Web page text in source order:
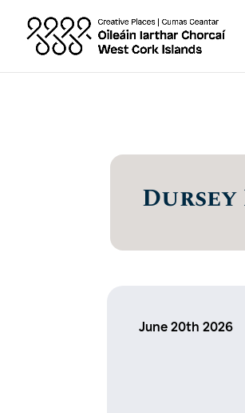
June 20th 2026